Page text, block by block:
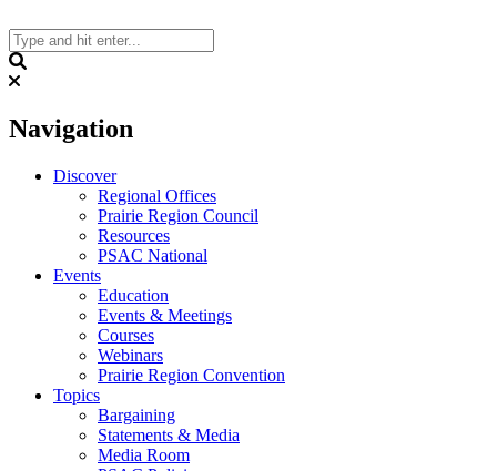
to
content
Navigation
Discover
Regional Offices
Prairie Region Council
Resources
PSAC National
Events
Education
Events & Meetings
Courses
Webinars
Prairie Region Convention
Topics
Bargaining
Statements & Media
Media Room